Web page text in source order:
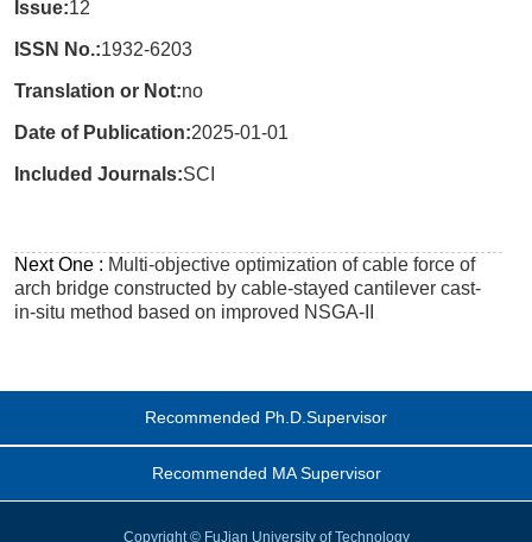
Issue:12
ISSN No.:1932-6203
Translation or Not:no
Date of Publication:2025-01-01
Included Journals:SCI
Next One : Multi-objective optimization of cable force of
arch bridge constructed by cable-stayed cantilever cast-
in-situ method based on improved NSGA-II
Recommended Ph.D.Supervisor
Recommended MA Supervisor
Copyright © FuJian University of Technology